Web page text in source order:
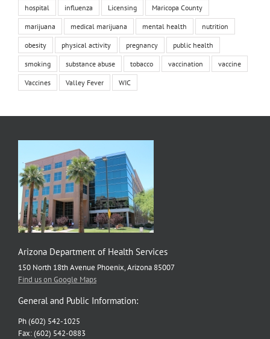
hospital influenza Licensing Maricopa County
marijuana medical marijuana mental health nutrition
obesity physical activity pregnancy public health
smoking substance abuse tobacco vaccination vaccine
Vaccines Valley Fever WIC
Arizona Department of Health Services
150 North 18th Avenue Phoenix, Arizona 85007
Find us on Google Maps
General and Public Information:
Ph (602) 542-1025
Fax: (602) 542-0883